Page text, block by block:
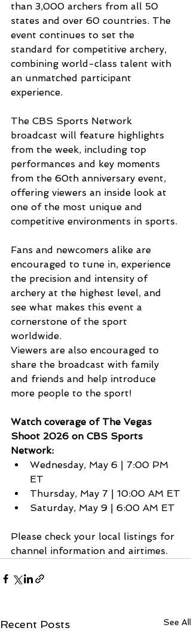
than 3,000 archers from all 50
states and over 60 countries. The
event continues to set the
standard for competitive archery,
combining world-class talent with
an unmatched participant
experience.
The CBS Sports Network
broadcast will feature highlights
from the week, including top
performances and key moments
from the 60th anniversary event,
offering viewers an inside look at
one of the most unique and
competitive environments in sports.
Fans and newcomers alike are
encouraged to tune in, experience
the precision and intensity of
archery at the highest level, and
see what makes this event a
cornerstone of the sport
worldwide.
Viewers are also encouraged to
share the broadcast with family
and friends and help introduce
more people to the sport!
Watch coverage of The Vegas
Shoot 2026 on CBS Sports
Network:
Wednesday, May 6 | 7:00 PM
ET
Thursday, May 7 | 10:00 AM ET
Saturday, May 9 | 6:00 AM ET
Please check your local listings for
channel information and airtimes.
Recent Posts See All